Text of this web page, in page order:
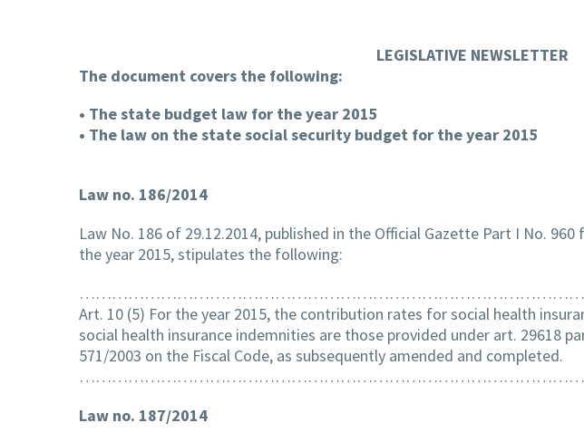
LEGISLATIVE NEWSLETTER
The document covers the following:
• The state budget law for the year 2015
• The law on the state social security budget for the year 2015
Law no. 186/2014
Law No. 186 of 29.12.2014, published in the Official Gazette Part I No.
the year 2015, stipulates the following:
Art. 10 (5) For the year 2015, the contribution rates for social health
social health insurance indemnities are those provided under art. 29618
571/2003 on the Fiscal Code, as subsequently amended and completed.
Law no. 187/2014